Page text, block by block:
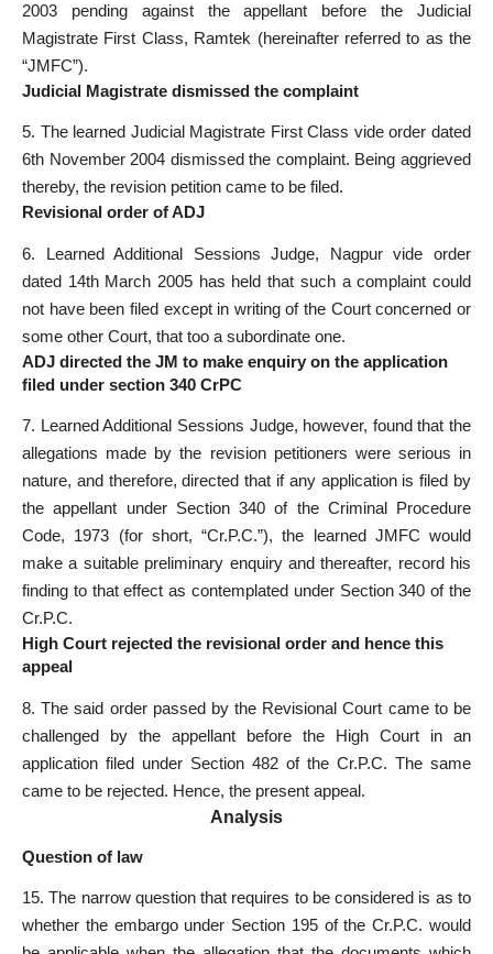
2003 pending against the appellant before the Judicial
Magistrate First Class, Ramtek (hereinafter referred to as the
“JMFC”).
Judicial Magistrate dismissed the complaint
5. The learned Judicial Magistrate First Class vide order dated
6th November 2004 dismissed the complaint. Being aggrieved
thereby, the revision petition came to be filed.
Revisional order of ADJ
6. Learned Additional Sessions Judge, Nagpur vide order
dated 14th March 2005 has held that such a complaint could
not have been filed except in writing of the Court concerned or
some other Court, that too a subordinate one.
ADJ directed the JM to make enquiry on the application
filed under section 340 CrPC
7. Learned Additional Sessions Judge, however, found that the
allegations made by the revision petitioners were serious in
nature, and therefore, directed that if any application is filed by
the appellant under Section 340 of the Criminal Procedure
Code, 1973 (for short, “Cr.P.C.”), the learned JMFC would
make a suitable preliminary enquiry and thereafter, record his
finding to that effect as contemplated under Section 340 of the
Cr.P.C.
High Court rejected the revisional order and hence this
appeal
8. The said order passed by the Revisional Court came to be
challenged by the appellant before the High Court in an
application filed under Section 482 of the Cr.P.C. The same
came to be rejected. Hence, the present appeal.
Analysis
Question of law
15. The narrow question that requires to be considered is as to
whether the embargo under Section 195 of the Cr.P.C. would